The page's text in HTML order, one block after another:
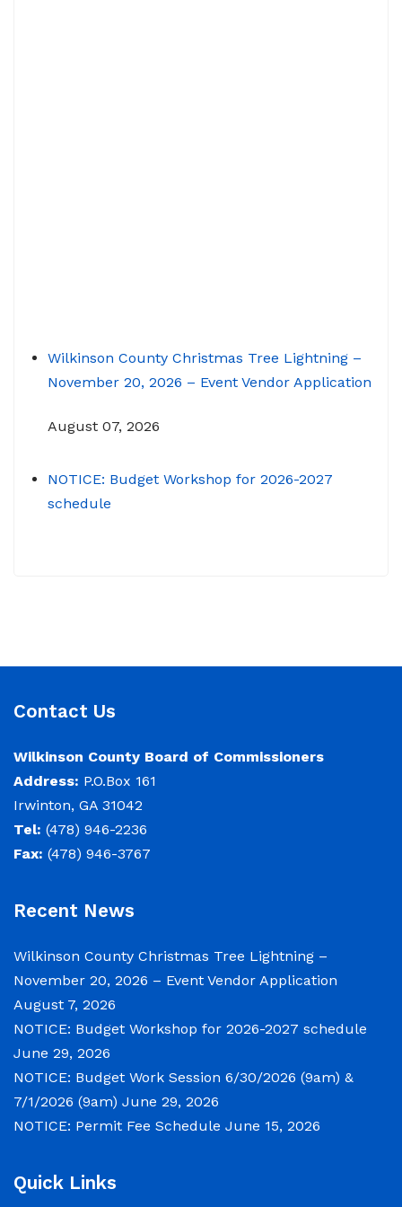
Wilkinson County Christmas Tree Lightning –
November 20, 2026 – Event Vendor Application
August 07, 2026
NOTICE: Budget Workshop for 2026-2027
schedule
FY 2026-2027: Budget Work Session Tuesday
AM Senior Citizens Center 11:30 Lunch 12:15 –
NOTICE: Budget Work Session 6/30/2026 (9am)
& 7/1/2026 (9am)
Notice of Budget Work Session The Wilkinson
Tuesday, June 30, 2026 beginning at 9:00 a.m.
and Wednesday July 1, 2026 beginning at 9:00
a.m. for department budget hearings. Both
meetings will convene in the Commission
Chambers of the Wilkinson County
Courthouse, located at
June 15, 2026
Contact Us
Wilkinson County Board of Commissioners
Address: P.O.Box 161
Irwinton, GA 31042
Tel: (478) 946-2236
Fax: (478) 946-3767
Recent News
Wilkinson County Christmas Tree Lightning –
November 20, 2026 – Event Vendor Application
August 7, 2026
NOTICE: Budget Workshop for 2026-2027 schedule
June 29, 2026
NOTICE: Budget Work Session 6/30/2026 (9am) &
7/1/2026 (9am) June 29, 2026
NOTICE: Permit Fee Schedule June 15, 2026
Quick Links